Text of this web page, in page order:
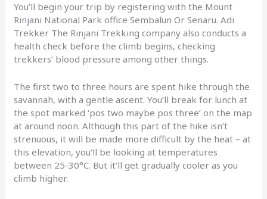
You’ll begin your trip by registering with the Mount
Rinjani National Park office Sembalun Or Senaru. Adi
Trekker The Rinjani Trekking company also conducts a
health check before the climb begins, checking
trekkers’ blood pressure among other things.
The first two to three hours are spent hike through the
savannah, with a gentle ascent. You’ll break for lunch at
the spot marked ‘pos two maybe pos three’ on the map
at around noon. Although this part of the hike isn’t
strenuous, it will be made more difficult by the heat – at
this elevation, you’ll be looking at temperatures
between 25-30°C. But it’ll get gradually cooler as you
climb higher.